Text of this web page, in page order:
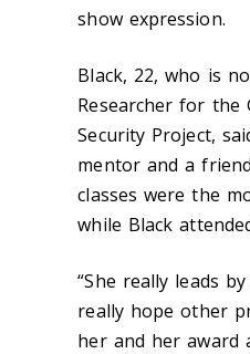
show expression.
Black, 22, who is
Researcher for the
Security Project,
mentor and a
classes were the
while Black
“She really leads
really hope other
her and her award